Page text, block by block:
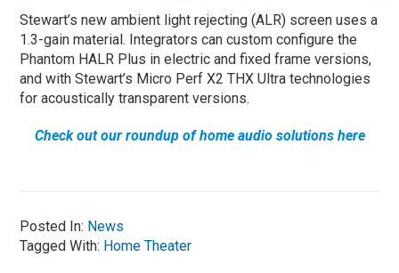
Stewart’s new ambient light rejecting (ALR) screen uses a
1.3-gain material. Integrators can custom configure the
Phantom HALR Plus in electric and fixed frame versions,
and with Stewart’s Micro Perf X2 THX Ultra technologies
for acoustically transparent versions.
Check out our roundup of home audio solutions here
Posted In: News
Tagged With: Home Theater